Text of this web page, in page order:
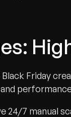
Black Friday
24/7 manual